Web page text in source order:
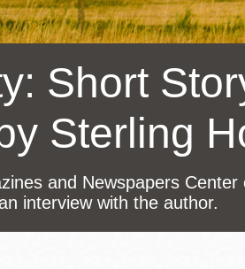
Western
Virtual Library
Bookmobiles /
MOS
Short
Sterling
and Newspapers
interview with the author.